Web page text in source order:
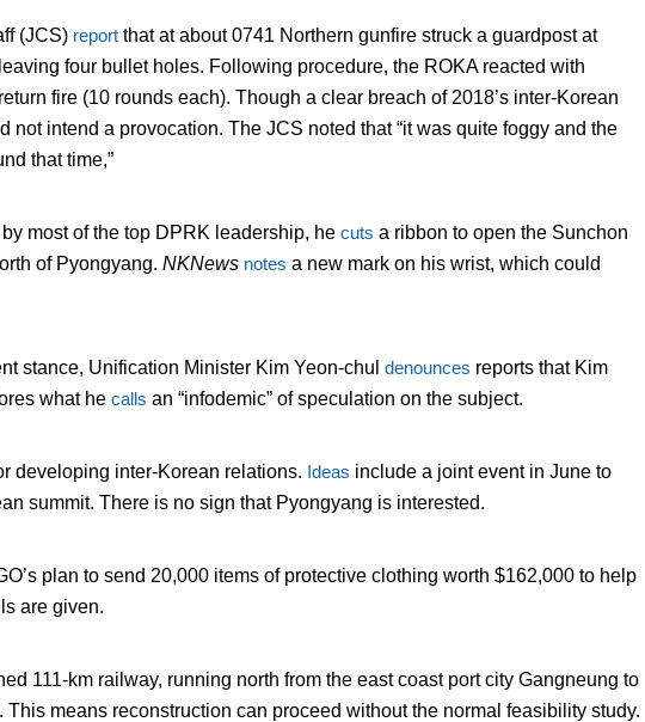
(JCS) report that at about 0741 Northern gunfire struck a guardpost at
four bullet holes. Following procedure, the ROKA reacted with
fire (10 rounds each). Though a clear breach of 2018’s inter-Korean
not intend a provocation. The JCS noted that “it was quite foggy and the
that time,”
most of the top DPRK leadership, he cuts a ribbon to open the Sunchon
of Pyongyang. NKNews notes a new mark on his wrist, which could
stance, Unification Minister Kim Yeon-chul denounces reports that Kim
what he calls an “infodemic” of speculation on the subject.
developing inter-Korean relations. Ideas include a joint event in June to
summit. There is no sign that Pyongyang is interested.
plan to send 20,000 items of protective clothing worth $162,000 to help
are given.
111-km railway, running north from the east coast port city Gangneung to
means reconstruction can proceed without the normal feasibility study.